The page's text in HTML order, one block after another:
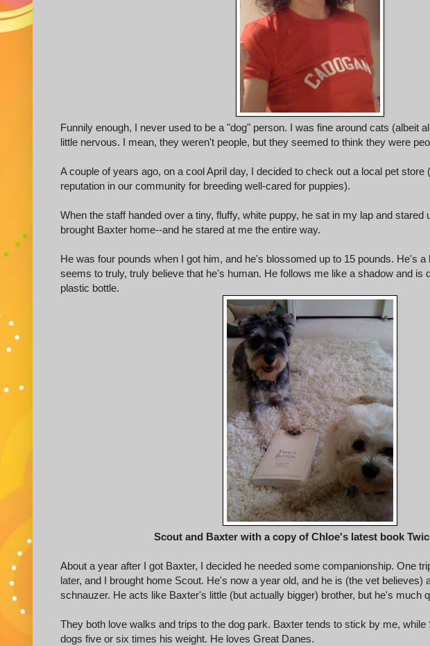
Funnily enough, I never used to be a "dog" person. I was fine around cats (albeit
little nervous. I mean, they weren't people, but they seemed to think they were
A couple of years ago, on a cool April day, I decided to check out a local pet store
reputation in our community for breeding well-cared for puppies).
When the staff handed over a tiny, fluffy, white puppy, he sat in my lap and stared
brought Baxter home--and he stared at me the entire way.
He was four pounds when I got him, and he's blossomed up to 15 pounds. He's
seems to truly, truly believe that he's human. He follows me like a shadow and is
plastic bottle.
Scout and Baxter with a copy of Chloe's latest book
About a year after I got Baxter, I decided he needed some companionship. One
later, and I brought home Scout. He's now a year old, and he is (the vet believes)
schnauzer. He acts like Baxter's little (but actually bigger) brother, but he's much
They both love walks and trips to the dog park. Baxter tends to stick by me, while
dogs five or six times his weight. He loves Great Danes.